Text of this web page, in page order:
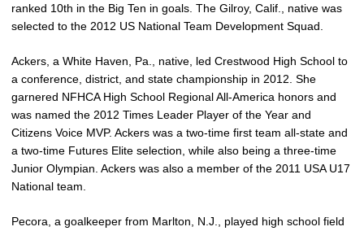
ranked 10th in the Big Ten in goals. The Gilroy, Calif., native was
selected to the 2012 US National Team Development Squad.
Ackers, a White Haven, Pa., native, led Crestwood High School to
a conference, district, and state championship in 2012. She
garnered NFHCA High School Regional All-America honors and
was named the 2012 Times Leader Player of the Year and
Citizens Voice MVP. Ackers was a two-time first team all-state and
a two-time Futures Elite selection, while also being a three-time
Junior Olympian. Ackers was also a member of the 2011 USA U17
National team.
Pecora, a goalkeeper from Marlton, N.J., played high school field